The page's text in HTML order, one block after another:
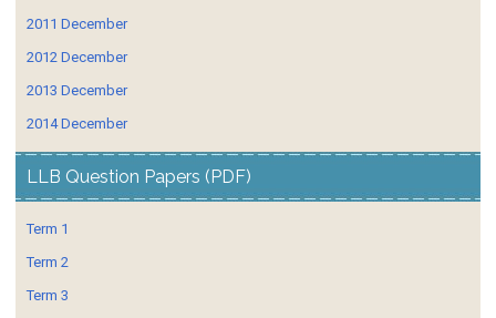
2011 December
2012 December
2013 December
2014 December
LLB Question Papers (PDF)
Term 1
Term 2
Term 3